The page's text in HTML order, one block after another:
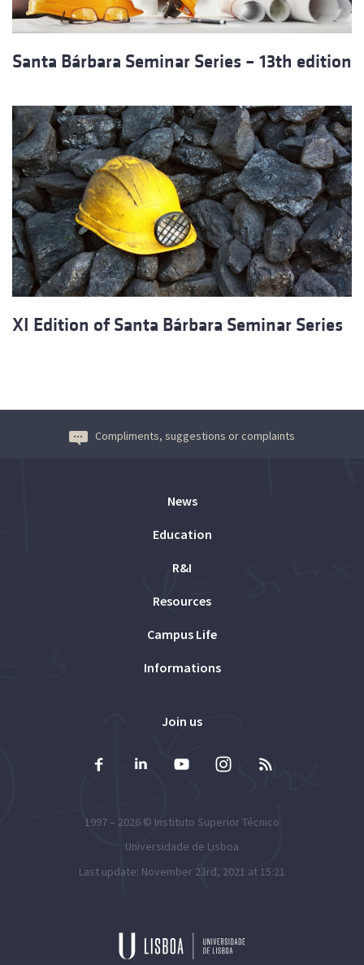
Santa Bárbara Seminar Series – 13th edition
XI Edition of Santa Bárbara Seminar Series
Compliments, suggestions or complaints
News
Education
R&I
Resources
Campus Life
Informations
Join us
1997 – 2026 © Instituto Superior Técnico
Universidade de Lisboa
Last update: November 23rd, 2021 at 15:21